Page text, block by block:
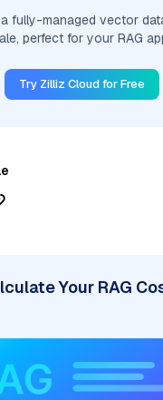
fully-managed vector
perfect for your RAG
Try Zilliz Cloud for Free
Your RAG